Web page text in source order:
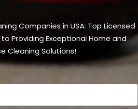
Companies in USA: Top Licensed
Providing Exceptional Home and
Cleaning Solutions!